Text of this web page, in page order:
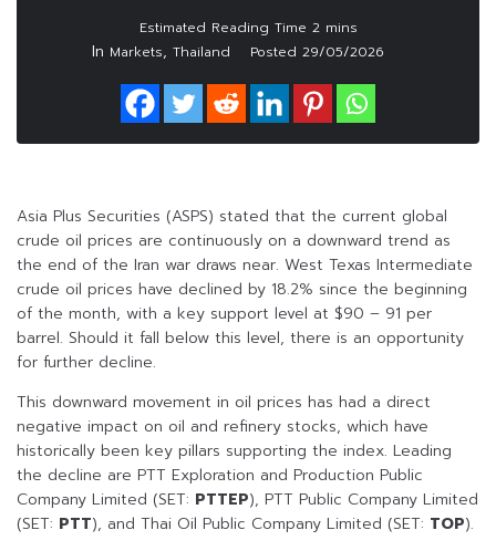
In Markets, Thailand Posted 29/05/2026
Asia Plus Securities (ASPS) stated that the current global
crude oil prices are continuously on a downward trend as
the end of the Iran war draws near. West Texas Intermediate
crude oil prices have declined by 18.2% since the beginning
of the month, with a key support level at $90 – 91 per
barrel. Should it fall below this level, there is an opportunity
for further decline.
This downward movement in oil prices has had a direct
negative impact on oil and refinery stocks, which have
historically been key pillars supporting the index. Leading
the decline are PTT Exploration and Production Public
Company Limited (SET: PTTEP), PTT Public Company Limited
(SET: PTT), and Thai Oil Public Company Limited (SET: TOP).